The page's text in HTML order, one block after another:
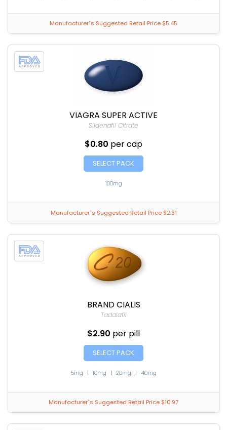
Manufacturer`s Suggested Retail Price $5.45
VIAGRA SUPER ACTIVE
Sildenafil Citrate
$0.80 per cap
SELECT PACK
100mg
Manufacturer`s Suggested Retail Price $2.31
BRAND CIALIS
Tadalafil
$2.90 per pill
SELECT PACK
5mg | 10mg | 20mg | 40mg
Manufacturer`s Suggested Retail Price $10.97